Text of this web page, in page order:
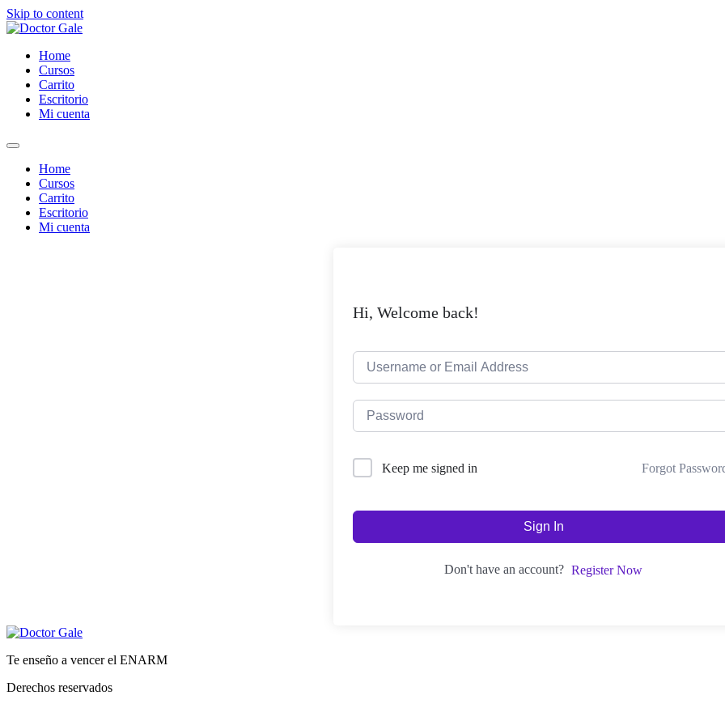
Skip to content
Home
Cursos
Carrito
Escritorio
Mi cuenta
Home
Cursos
Carrito
Escritorio
Mi cuenta
Hi, Welcome back!
Keep me signed in Forgot
Sign In
Don't have an account? Register Now
Te enseño a vencer el ENARM
Derechos reservados